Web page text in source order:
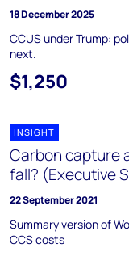
18 December 2025
CCUS under Trump:
next.
$1,250
INSIGHT
Carbon capture
fall? (Executive
22 September 2021
Summary version of
CCS costs